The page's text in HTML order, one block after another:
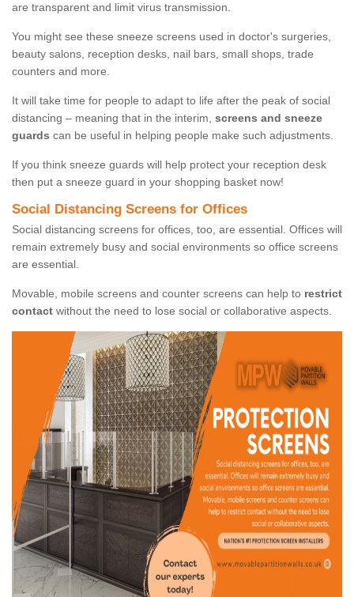
are transparent and limit virus transmission.
You might see these sneeze screens used in doctor's surgeries,
beauty salons, reception desks, nail bars, small shops, trade
counters and more.
It will take time for people to adapt to life after the peak of social
distancing – meaning that in the interim, screens and sneeze
guards can be useful in helping people make such adjustments.
If you think sneeze guards will help protect your reception desk
then put a sneeze guard in your shopping basket now!
Social Distancing Screens for Offices
Social distancing screens for offices, too, are essential. Offices will
remain extremely busy and social environments so office screens
are essential.
Movable, mobile screens and counter screens can help to restrict
contact without the need to lose social or collaborative aspects.